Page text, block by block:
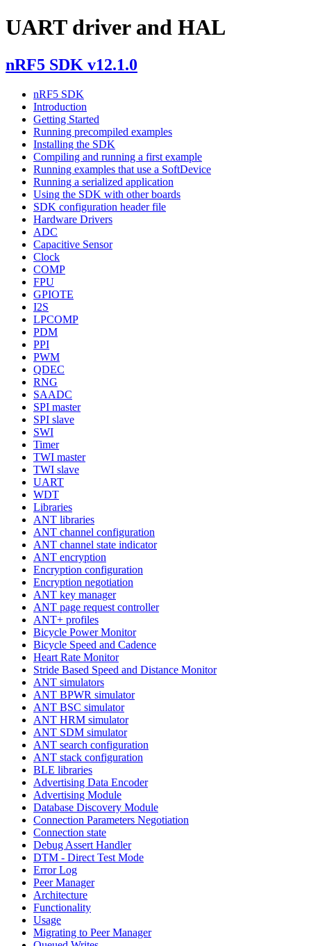
UART driver and HAL
nRF5 SDK v12.1.0
nRF5 SDK
Introduction
Getting Started
Running precompiled examples
Installing the SDK
Compiling and running a first example
Running examples that use a SoftDevice
Running a serialized application
Using the SDK with other boards
SDK configuration header file
Hardware Drivers
ADC
Capacitive Sensor
Clock
COMP
FPU
GPIOTE
I2S
LPCOMP
PDM
PPI
PWM
QDEC
RNG
SAADC
SPI master
SPI slave
SWI
Timer
TWI master
TWI slave
UART
WDT
Libraries
ANT libraries
ANT channel configuration
ANT channel state indicator
ANT encryption
Encryption configuration
Encryption negotiation
ANT key manager
ANT page request controller
ANT+ profiles
Bicycle Power Monitor
Bicycle Speed and Cadence
Heart Rate Monitor
Stride Based Speed and Distance Monitor
ANT simulators
ANT BPWR simulator
ANT BSC simulator
ANT HRM simulator
ANT SDM simulator
ANT search configuration
ANT stack configuration
BLE libraries
Advertising Data Encoder
Advertising Module
Database Discovery Module
Connection Parameters Negotiation
Connection state
Debug Assert Handler
DTM - Direct Test Mode
Error Log
Peer Manager
Architecture
Functionality
Usage
Migrating to Peer Manager